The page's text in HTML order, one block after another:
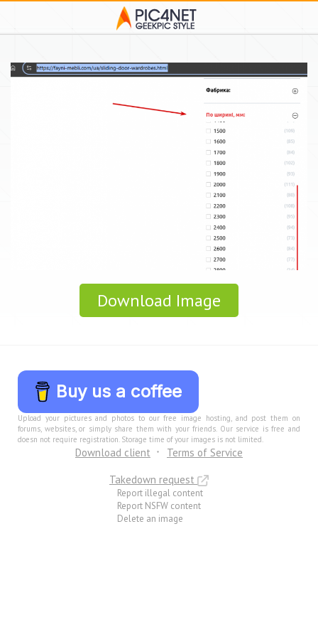
Download Image
Buy us a coffee
Upload your pictures and photos to our free image hosting, and post them on
forums, websites, or simply share them with your friends. Our service is free and
doesn not require registration. Storage time of your images is not limited.
Download client
Terms of Service
Takedown request
Report illegal content
Report NSFW content
Delete an image